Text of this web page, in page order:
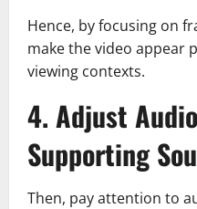
Hence, by focusing on
make the video appear
viewing contexts.
4. Adjust
Supporting
Then, pay attention to